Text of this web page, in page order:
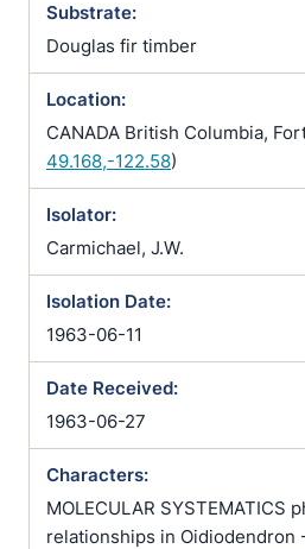
Substrate:
Douglas fir timber
Location:
CANADA British Columbia,
49.168,-122.58)
Isolator:
Carmichael, J.W.
Isolation Date:
1963-06-11
Date Received:
1963-06-27
Characters:
MOLECULAR SYSTEMATICS
relationships in Oidiodendron